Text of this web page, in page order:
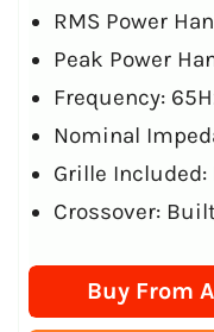
RMS Power
Peak Power
Frequency:
Nominal
Grille Included:
Crossover:
Buy From